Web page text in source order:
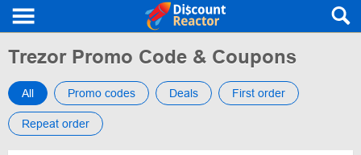
Trezor Promo Code & Coupons
All Promo codes Deals First order
Repeat order